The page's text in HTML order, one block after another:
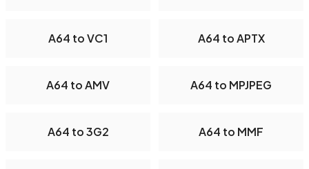
A64 to VC1 A64 to APTX
A64 to AMV A64 to MPJPEG
A64 to 3G2 A64 to MMF